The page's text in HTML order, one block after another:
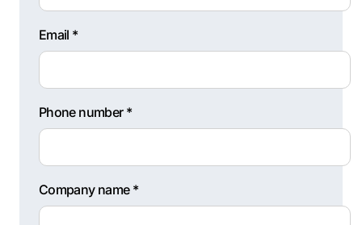
Email *
Phone number *
Company name *